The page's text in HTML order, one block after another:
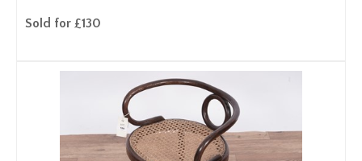
Sold for £130